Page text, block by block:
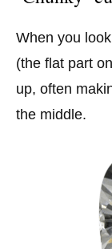
When you
(the flat part
up, often
the middle.